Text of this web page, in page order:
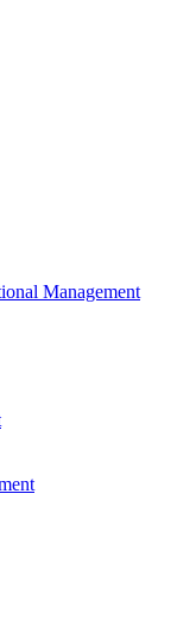
Management